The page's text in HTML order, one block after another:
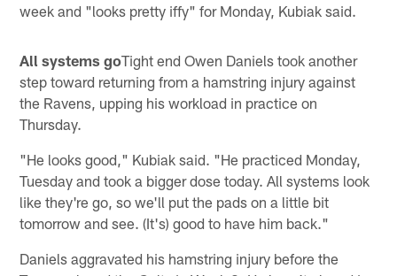
week and "looks pretty iffy" for Monday, Kubiak said.
All systems goTight end Owen Daniels took another
step toward returning from a hamstring injury against
the Ravens, upping his workload in practice on
Thursday.
"He looks good," Kubiak said. "He practiced Monday,
Tuesday and took a bigger dose today. All systems look
like they're go, so we'll put the pads on a little bit
tomorrow and see. (It's) good to have him back."
Daniels aggravated his hamstring injury before the